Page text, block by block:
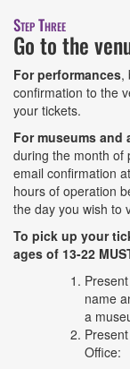
Step Three
Go to the
For performances,
confirmation to the
your tickets.
For museums and
during the month of
email confirmation
hours of operation
the day you wish to
To pick up your
ages of 13-22
name
a
Office: